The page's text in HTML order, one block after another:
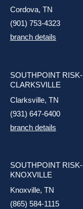
Cordova, TN
(901) 753-4323
branch details
SOUTHPOINT RISK-
CLARKSVILLE
Clarksville, TN
(931) 647-6400
branch details
SOUTHPOINT RISK-
KNOXVILLE
Knoxville, TN
(865) 584-1115